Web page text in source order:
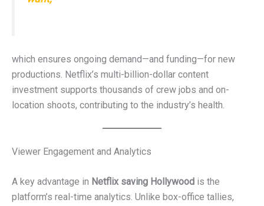
which ensures ongoing demand—and funding—for new
productions. Netflix’s multi-billion-dollar content
investment supports thousands of crew jobs and on-
location shoots, contributing to the industry’s health.
Viewer Engagement and Analytics
A key advantage in Netflix saving Hollywood is the
platform’s real-time analytics. Unlike box-office tallies,